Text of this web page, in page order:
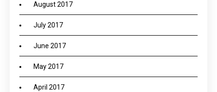
August 2017
July 2017
June 2017
May 2017
April 2017